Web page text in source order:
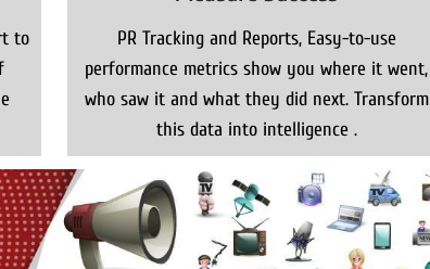
to
PR Tracking and Reports, Easy-to-use
performance metrics show you where it went,
who saw it and what they did next. Transform
this data into intelligence .